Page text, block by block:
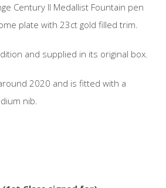
Century II Medallist Fountain pen
plate with 23ct gold filled trim.
and supplied in its original box.
2020 and is fitted with a
nib.